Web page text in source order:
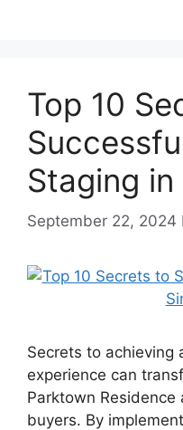
Top 10
Staging
September 22, 2024
Secrets to achieving
experience can
Parktown
buyers. By